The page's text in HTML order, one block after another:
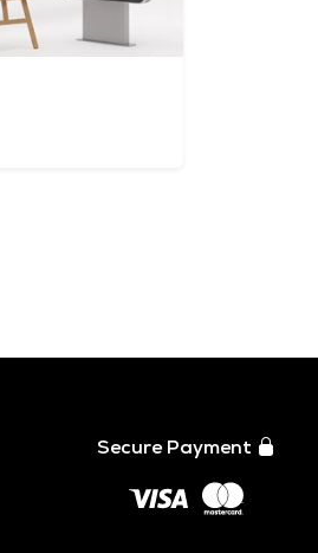
Secure Payment